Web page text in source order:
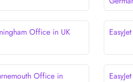
Office in UK
Office in